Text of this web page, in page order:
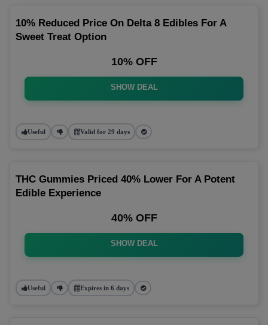
10% Reduced Price On Delta 8 Edibles For A
Sweet Treat Option
10% OFF
SHOW DEAL
Useful Valid for 29 days
THC Gummies Priced 40% Lower For A Potent
Edible Experience
40% OFF
SHOW DEAL
Useful Expires in 6 days